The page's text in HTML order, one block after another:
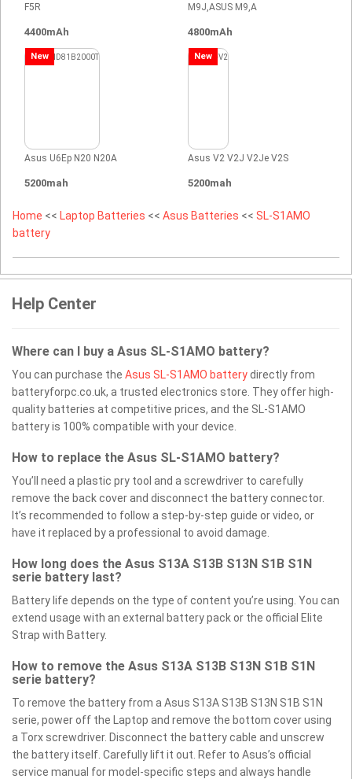
F5R
4400mAh
M9J,ASUS M9,A
4800mAh
New
Asus U6Ep N20 N20A
5200mah
New
Asus V2 V2J V2Je V2S
5200mah
Home << Laptop Batteries << Asus Batteries << SL-S1AMO
battery
Help Center
Where can I buy a Asus SL-S1AMO battery?
You can purchase the Asus SL-S1AMO batterydirectly from
batteryforpc.co.uk, a trusted electronics store. They offer high-
quality batteries at competitive prices, and the SL-S1AMO
battery is 100% compatible with your device.
How to replace the Asus SL-S1AMO battery?
You’ll need a plastic pry tool and a screwdriver to carefully
remove the back cover and disconnect the battery connector.
It’s recommended to follow a step-by-step guide or video, or
have it replaced by a professional to avoid damage.
How long does the Asus S13A S13B S13N S1B S1N
serie battery last?
Battery life depends on the type of content you’re using. You can
extend usage with an external battery pack or the official Elite
Strap with Battery.
How to remove the Asus S13A S13B S13N S1B S1N
serie battery?
To remove the battery from a Asus S13A S13B S13N S1B S1N
serie, power off the Laptop and remove the bottom cover using
a Torx screwdriver. Disconnect the battery cable and unscrew
the battery itself. Carefully lift it out. Refer to Asus’s official
service manual for model-specific steps and always handle